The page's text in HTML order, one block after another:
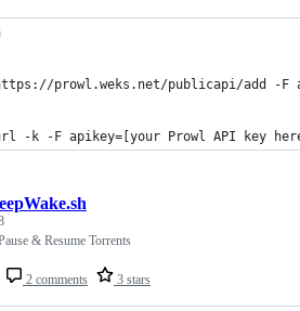
prowl.weks.net/publicapi/add -F
-k -F apikey=[your Prowl API key here] -
2 comments 3 stars
& Resume Torrents